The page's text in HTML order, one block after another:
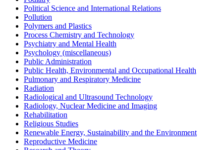
Political Science and International Relations
Pollution
Polymers and Plastics
Process Chemistry and Technology
Psychiatry and Mental Health
Psychology (miscellaneous)
Public Administration
Public Health, Environmental and Occupational Health
Pulmonary and Respiratory Medicine
Radiation
Radiological and Ultrasound Technology
Radiology, Nuclear Medicine and Imaging
Rehabilitation
Religious Studies
Renewable Energy, Sustainability and the Environment
Reproductive Medicine